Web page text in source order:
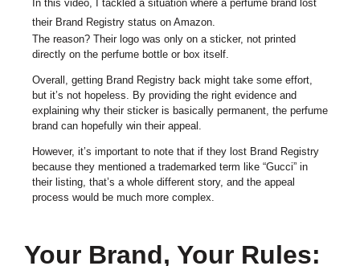
In this video, I tackled a situation where a perfume brand lost
their Brand Registry status on Amazon.
The reason? Their logo was only on a sticker, not printed
directly on the perfume bottle or box itself.
Overall, getting Brand Registry back might take some effort,
but it’s not hopeless. By providing the right evidence and
explaining why their sticker is basically permanent, the perfume
brand can hopefully win their appeal.
However, it’s important to note that if they lost Brand Registry
because they mentioned a trademarked term like “Gucci” in
their listing, that’s a whole different story, and the appeal
process would be much more complex.
Your Brand, Your Rules: